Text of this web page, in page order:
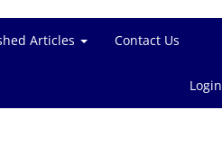
Articles Contact Us
Login